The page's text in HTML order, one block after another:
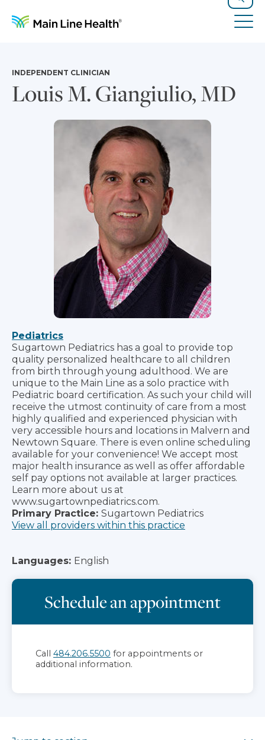
Search
Louis M. Giangiulio, MD
INDEPENDENT CLINICIAN
Pediatrics
Sugartown Pediatrics has a goal to provide top
quality personalized healthcare to all children
from birth through young adulthood. We are
unique to the Main Line as a solo practice with
Pediatric board certification. As such your child will
receive the utmost continuity of care from a most
highly qualified and experienced physician with
very accessible hours and locations in Malvern and
Newtown Square. There is even online scheduling
available for your convenience! We accept most
major health insurance as well as offer affordable
self pay options not available at larger practices.
Learn more about us at
www.sugartownpediatrics.com.
Primary Practice: Sugartown Pediatrics
View all providers within this practice
Languages: English
Schedule an appointment
Call 484.206.5500 for appointments or
additional information.